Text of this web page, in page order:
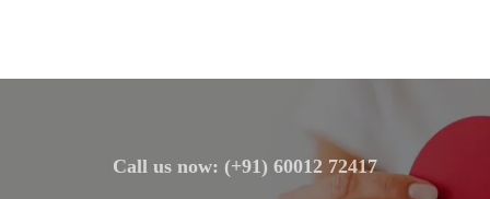
Call us now: (+91) 60012 72417